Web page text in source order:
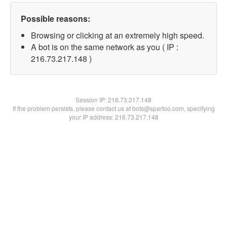
Possible reasons:
Browsing or clicking at an extremely high speed.
A bot is on the same network as you ( IP :
216.73.217.148 )
Session IP:216.73.217.148
If the problem persists, please contact us at bots@spartoo.com, specifying
your IP address: 216.73.217.148